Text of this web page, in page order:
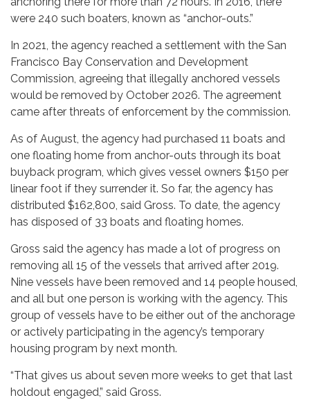
were 240 such boaters, known as “anchor-outs.”
In 2021, the agency reached a settlement with the San
Francisco Bay Conservation and Development
Commission, agreeing that illegally anchored vessels
would be removed by October 2026. The agreement
came after threats of enforcement by the commission.
As of August, the agency had purchased 11 boats and
one floating home from anchor-outs through its boat
buyback program, which gives vessel owners $150 per
linear foot if they surrender it. So far, the agency has
distributed $162,800, said Gross. To date, the agency
has disposed of 33 boats and floating homes.
Gross said the agency has made a lot of progress on
removing all 15 of the vessels that arrived after 2019.
Nine vessels have been removed and 14 people housed,
and all but one person is working with the agency. This
group of vessels have to be either out of the anchorage
or actively participating in the agency’s temporary
housing program by next month.
“That gives us about seven more weeks to get that last
holdout engaged,” said Gross.